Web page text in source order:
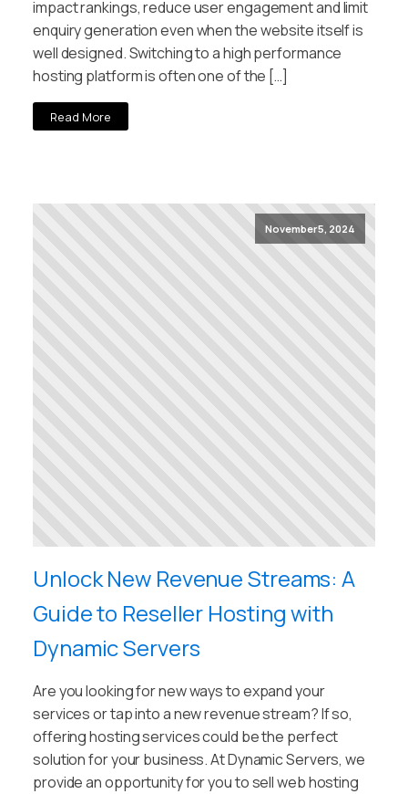
impact rankings, reduce user engagement and limit
enquiry generation even when the website itself is
well designed. Switching to a high performance
hosting platform is often one of the […]
Read More
November 5, 2024
Unlock New Revenue Streams: A
Guide to Reseller Hosting with
Dynamic Servers
Are you looking for new ways to expand your
services or tap into a new revenue stream? If so,
offering hosting services could be the perfect
solution for your business. At Dynamic Servers, we
provide an opportunity for you to sell web hosting